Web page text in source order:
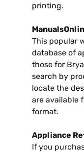
printing.
This popular
database of
those for
search by
locate the
are available
format.
Appliance
If you